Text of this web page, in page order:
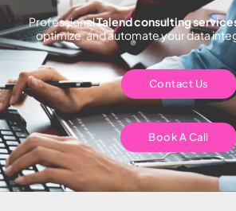
ProfessionalTalend consulting
optimize, and automate your data
Contact Us
Book A Call